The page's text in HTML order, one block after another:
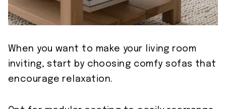
When you want to make your living room
inviting, start by choosing comfy sofas that
encourage relaxation.